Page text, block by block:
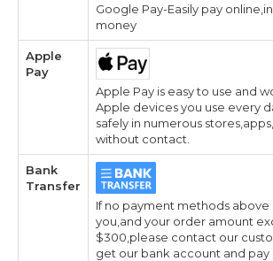
Google Pay-Easily pay
money
Apple
Pay
Apple Pay is easy to use and
Apple devices you use every
safely in numerous
without contact.
Bank
Transfer
If no payment methods above
you,and your order amount
$300,please contact our
get our bank account and pay